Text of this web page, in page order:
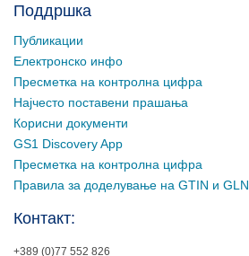
Поддршка
Публикации
Електронско инфо
Пресметка на контролна цифра
Најчесто поставени прашања
Корисни документи
GS1 Discovery App
Пресметка на контролна цифра
Правила за доделување на GTIN и GLN
Контакт:
+389 (0)77 552 826